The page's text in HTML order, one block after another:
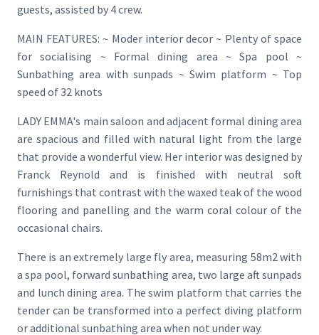
guests, assisted by 4 crew.
MAIN FEATURES: ~ Moder interior decor ~ Plenty of space
for socialising ~ Formal dining area ~ Spa pool ~
Sunbathing area with sunpads ~ Swim platform ~ Top
speed of 32 knots
LADY EMMA's main saloon and adjacent formal dining area
are spacious and filled with natural light from the large
that provide a wonderful view. Her interior was designed by
Franck Reynold and is finished with neutral soft
furnishings that contrast with the waxed teak of the wood
flooring and panelling and the warm coral colour of the
occasional chairs.
There is an extremely large fly area, measuring 58m2 with
a spa pool, forward sunbathing area, two large aft sunpads
and lunch dining area. The swim platform that carries the
tender can be transformed into a perfect diving platform
or additional sunbathing area when not under way.